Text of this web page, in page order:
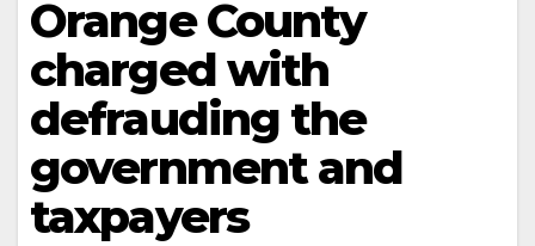
Orange County
charged with
defrauding the
government and
taxpayers